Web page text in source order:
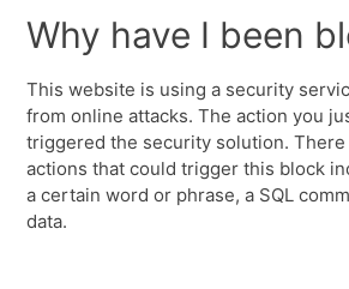
Why have I been
This website is using a security
from online attacks. The action you
triggered the security solution. There
actions that could trigger this block
a certain word or phrase, a SQL
data.